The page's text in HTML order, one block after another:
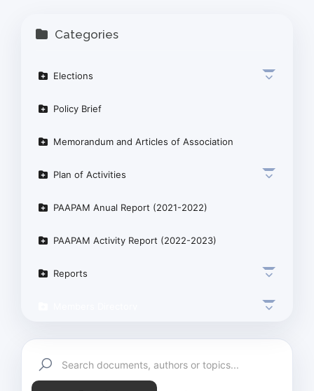
Categories
Elections
Policy Brief
Memorandum and Articles of Association
Plan of Activities
PAAPAM Anual Report (2021-2022)
PAAPAM Activity Report (2022-2023)
Reports
Exemption Certificate
Schedule of Meetings